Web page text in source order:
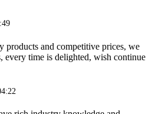
products and competitive prices, we
every time is delighted, wish continue